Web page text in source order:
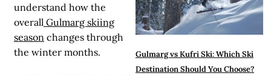
understand how the
overall Gulmarg skiing
season changes through
the winter months.
Gulmarg vs Kufri Ski: Which Ski
Destination Should You Choose?